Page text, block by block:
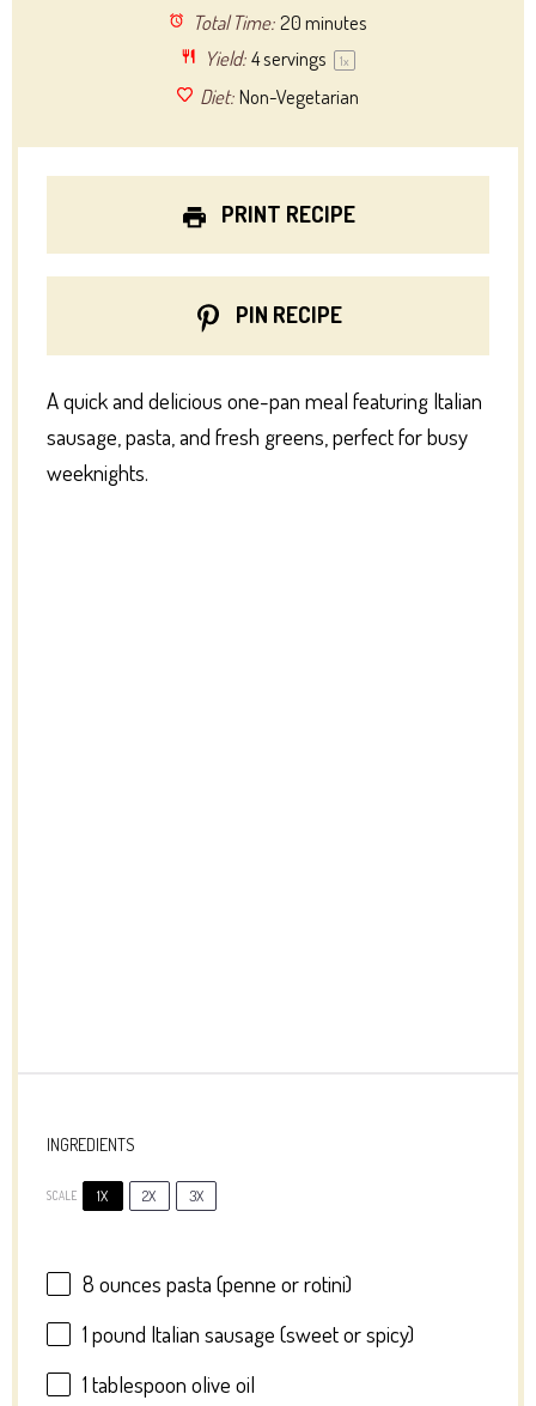
Total Time: 20 minutes
Yield: 4servings 1x
Diet: Non-Vegetarian
PRINT RECIPE
PIN RECIPE
A quick and delicious one-pan meal featuring Italian
sausage, pasta, and fresh greens, perfect for busy
weeknights.
INGREDIENTS
SCALE 1X 2X 3X
8 ounces pasta (penne or rotini)
1 pound Italian sausage (sweet or spicy)
1 tablespoon olive oil